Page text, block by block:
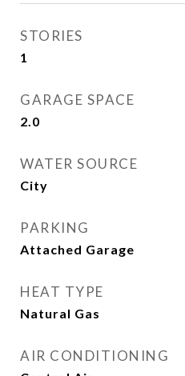
STORIES
1
GARAGE SPACE
2.0
WATER SOURCE
City
PARKING
Attached Garage
HEAT TYPE
Natural Gas
AIR CONDITIONING